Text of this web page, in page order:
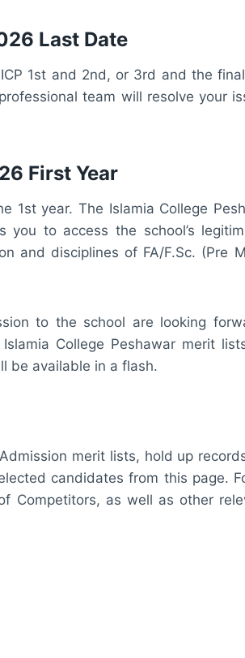
Last Date
1st and 2nd, or 3rd and the
team will resolve your
First Year
1st year. The Islamia College
to access the school’s
and disciplines of FA/F.Sc. (Pre
to the school are looking
College Peshawar merit
be available in a flash.
merit lists, hold up
candidates from this page.
Competitors, as well as other